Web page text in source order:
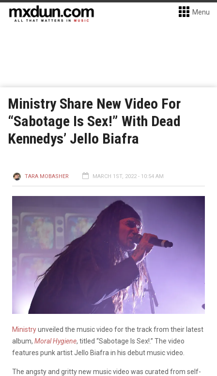
Menu
Ministry Share New Video For
“Sabotage Is Sex!” With Dead
Kennedys’ Jello Biafra
TARA MOBASHER MARCH 1ST, 2022 - 10:54 AM
Ministryunveiled the music video for the track from their latest
album, Moral Hygiene, titled “Sabotage Is Sex!.” The video
features punk artist Jello Biafra in his debut music video.
The angsty and gritty new music video was curated from self-